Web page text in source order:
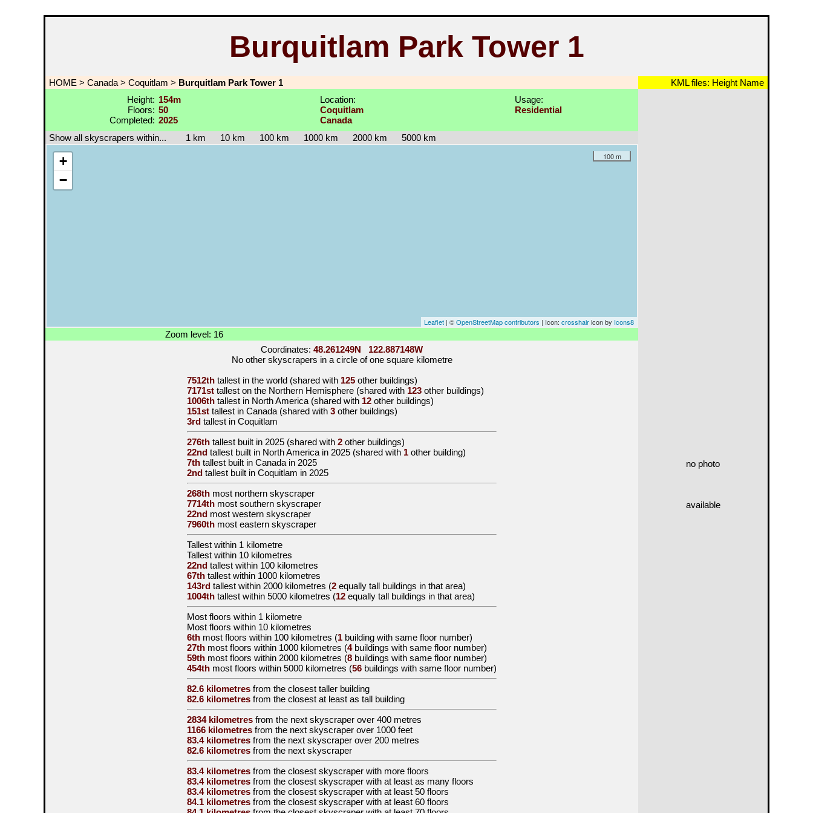
Burquitlam Park Tower 1
HOME > Canada > Coquitlam > Burquitlam Park Tower 1 KML files: Height Name
Height:
Floors:
Completed:
154m
50
2025
Location:
Coquitlam
Canada
Usage:
Residential
no photo
available
Show all skyscrapers within... 1 km 10 km 100 km 1000 km 2000 km 5000 km
+
−
100 m
Leaflet | ©OpenStreetMap contributors | Icon: crosshairicon by Icons8
Zoom level: 16
Coordinates: 48.261249N 122.887148W
No other skyscrapers in a circle of one square kilometre
7512th tallest in the world (shared with 125 other buildings)
7171st tallest on the Northern Hemisphere (shared with 123 other buildings)
1006th tallest in North America (shared with 12 other buildings)
151st tallest in Canada (shared with 3 other buildings)
3rd tallest in Coquitlam
276th tallest built in 2025 (shared with 2 other buildings)
22nd tallest built in North America in 2025 (shared with 1 other building)
7th tallest built in Canada in 2025
2nd tallest built in Coquitlam in 2025
268th most northern skyscraper
7714th most southern skyscraper
22nd most western skyscraper
7960th most eastern skyscraper
Tallest within 1 kilometre
Tallest within 10 kilometres
22nd tallest within 100 kilometres
67th tallest within 1000 kilometres
143rd tallest within 2000 kilometres (2 equally tall buildings in that area)
1004th tallest within 5000 kilometres (12 equally tall buildings in that area)
Most floors within 1 kilometre
Most floors within 10 kilometres
6th most floors within 100 kilometres (1 building with same floor number)
27th most floors within 1000 kilometres (4buildings with same floor number)
59th most floors within 2000 kilometres (8 buildings with same floor number)
454th most floors within 5000 kilometres (56 buildings with same floor number)
82.6 kilometres from the closest taller building
82.6 kilometres from the closest at least as tall building
2834 kilometres from the next skyscraper over 400 metres
1166 kilometres from the next skyscraper over 1000 feet
83.4 kilometres from the next skyscraper over 200 metres
82.6 kilometres from the next skyscraper
83.4 kilometres from the closest skyscraper with more floors
83.4 kilometres from the closest skyscraper with at least as many floors
83.4 kilometres from the closest skyscraper with at least 50 floors
84.1 kilometres from the closest skyscraper with at least 60 floors